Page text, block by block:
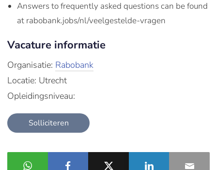
Answers to frequently asked questions can be found
at rabobank.jobs/nl/veelgestelde-vragen
Vacature informatie
Organisatie: Rabobank
Locatie: Utrecht
Opleidingsniveau:
Solliciteren